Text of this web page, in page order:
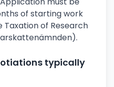
of starting work
Taxation of Research
typically